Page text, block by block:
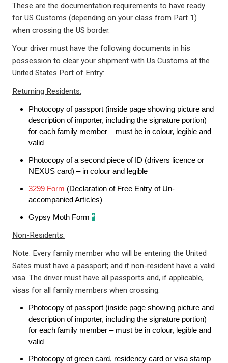
These are the documentation requirements to have ready
for US Customs (depending on your class from Part 1)
when crossing the US border.
Your driver must have the following documents in his
possession to clear your shipment with Us Customs at the
United States Port of Entry:
Returning Residents:
Photocopy of passport (inside page showing picture and
description of importer, including the signature portion)
for each family member – must be in colour, legible and
valid
Photocopy of a second piece of ID (drivers licence or
NEXUS card) – in colour and legible
3299 Form (Declaration of Free Entry of Un-
accompanied Articles)
Gypsy Moth Form *
Non-Residents:
Note: Every family member who will be entering the United
Sates must have a passport; and if non-resident have a valid
visa. The driver must have all passports and, if applicable,
visas for all family members when crossing.
Photocopy of passport (inside page showing picture and
description of importer, including the signature portion)
for each family member – must be in colour, legible and
valid
Photocopy of green card, residency card or visa stamp